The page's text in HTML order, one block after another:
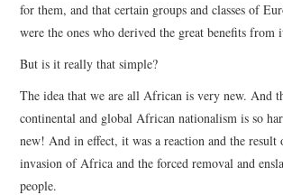
for them, and that certain groups and classes of
were the ones who derived the great benefits from
But is it really that simple?
The idea that we are all African is very new. And
continental and global African nationalism is so
new! And in effect, it was a reaction and the result
invasion of Africa and the forced removal and
people.